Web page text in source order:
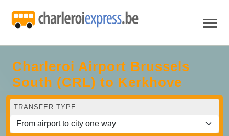
Charleroi Airport Brussels
South (CRL) to Kerkhove
TRANSFER TYPE